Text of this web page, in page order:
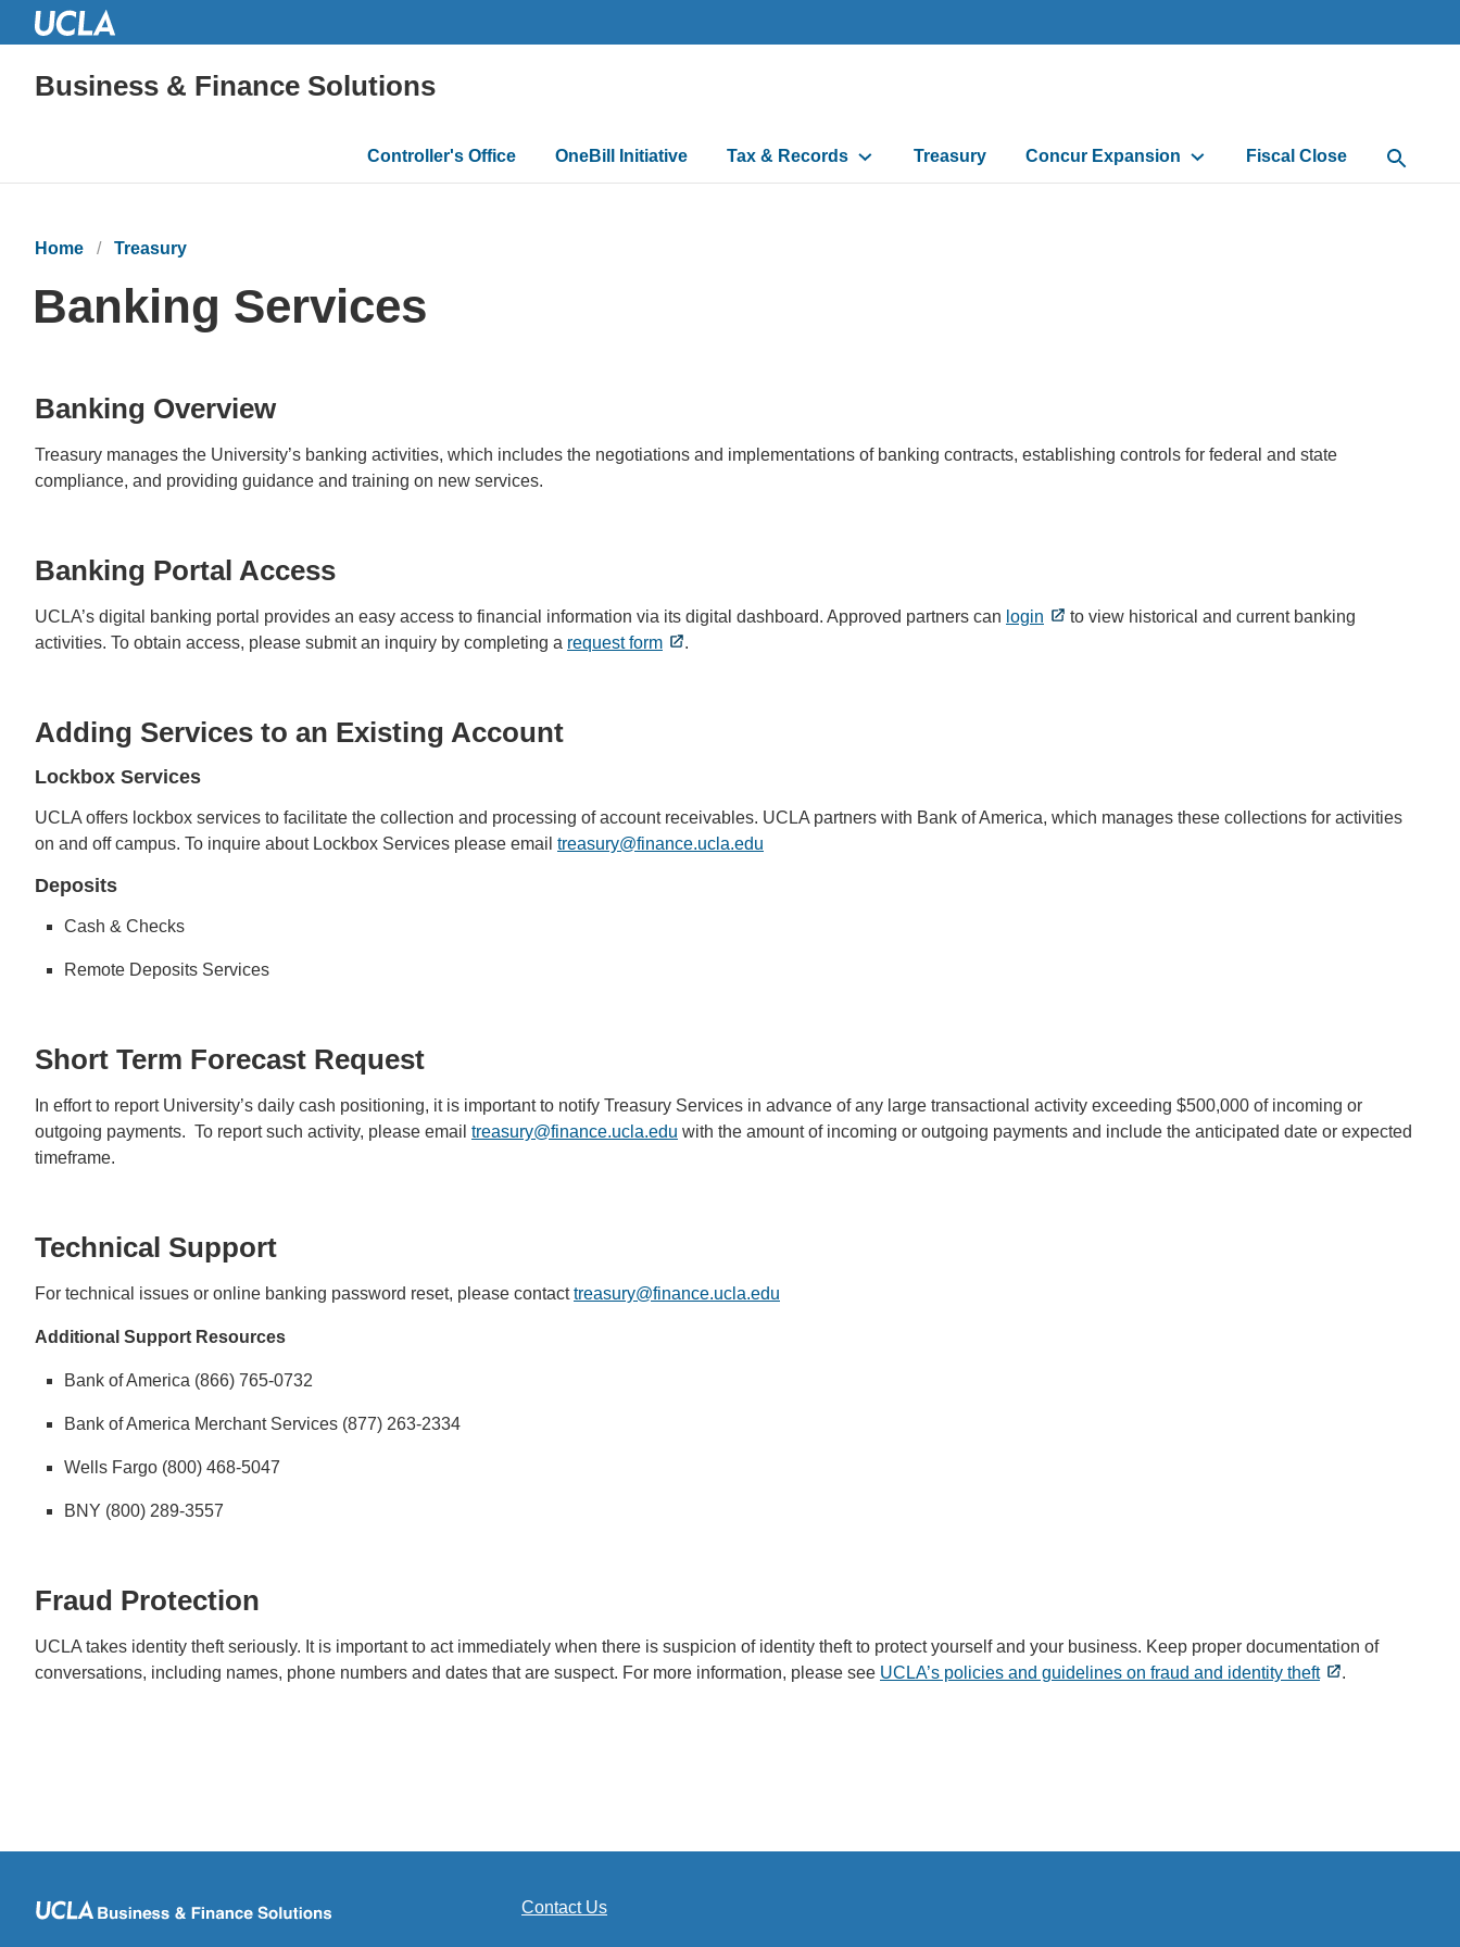
Business & Finance Solutions
Main
navigation
Controller's Office OneBill Initiative Tax & Records Treasury Concur Expansion Fiscal Close Open
Home Treasury
Banking Services
Banking Overview
Treasury manages the University’s banking activities, which includes the negotiations and implementations of banking contracts, establishing controls for federal and state
compliance, and providing guidance and training on new services.
Banking Portal Access
UCLA’s digital banking portal provides an easy access to financial information via its digital dashboard. Approved partners can login
to view historical and current banking
activities. To obtain access, please submit an inquiry by completing a request form .
Adding Services to an Existing Account
Lockbox Services
UCLA offers lockbox services to facilitate the collection and processing of account receivables. UCLA partners with Bank of America, which manages these collections for activities
on and off campus. To inquire about Lockbox Services please email treasury@finance.ucla.edu
Deposits
Cash & Checks
Remote Deposits Services
Short Term Forecast Request
In effort to report University’s daily cash positioning, it is important to notify Treasury Services in advance of any large transactional activity exceeding $500,000 of incoming or
outgoing payments. To report such activity, please email treasury@finance.ucla.edu (link
with the amount of incoming or outgoing payments and include the anticipated date or expected
timeframe.
Technical Support
For technical issues or online banking password reset, please contacttreasury@finance.ucla.edu
Additional Support Resources
Bank of America (866) 765-0732
Bank of America Merchant Services (877) 263-2334
Wells Fargo (800) 468-5047
BNY (800) 289-3557
Fraud Protection
UCLA takes identity theft seriously. It is important to act immediately when there is suspicion of identity theft to protect yourself and your business. Keep proper documentation of
conversations, including names, phone numbers and dates that are suspect. For more information, please see UCLA’s policies and guidelines on fraud and identity theft .
Contact Us